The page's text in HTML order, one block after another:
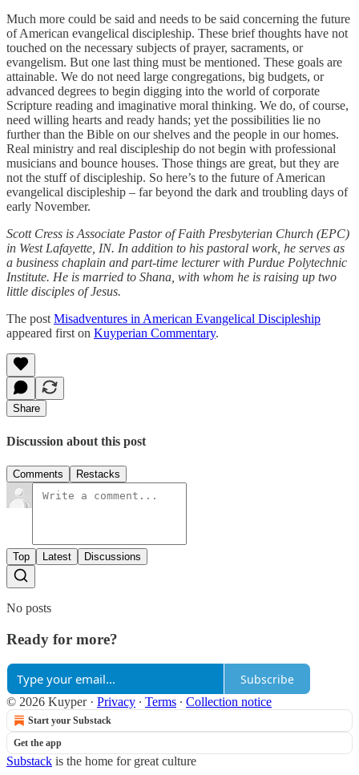
Much more could be said and needs to be said concerning the future
of American evangelical discipleship. These brief thoughts have not
touched on the necessary subjects of prayer, sacraments, or
evangelism. But one last thing must be mentioned. These goals are
attainable. We do not need large congregations, big budgets, or
advanced degrees to begin digging into the world of corporate
Scripture reading and imaginative moral thinking. We do, of course,
need willing hearts and ready hands; yet the possibilities lie no
further than the Bible on our shelves and the people in our homes.
Real ministry and real discipleship do not begin with professional
musicians and bounce houses. Those things are great, but they are
not the stuff of discipleship. So here’s to the future of American
evangelical discipleship – far beyond the dark and troubling days of
early November.
Scott Cress is Associate Pastor of Faith Presbyterian Church (EPC)
in West Lafayette, IN. In addition to his pastoral work, he serves as
a business chaplain and part-time lecturer with Purdue Polytechnic
Institute. He is married to Shana, with whom he is raising up two
little disciples of Jesus.
The postMisadventures in American Evangelical Discipleship
appeared first on Kuyperian Commentary.
Share
Discussion about this post
Comments Restacks
Top Latest Discussions
No posts
Ready for more?
Subscribe
© 2026 Kuyper· Privacy ∙ Terms ∙ Collection notice
Start your Substack
Get the app
Substack is the home for great culture